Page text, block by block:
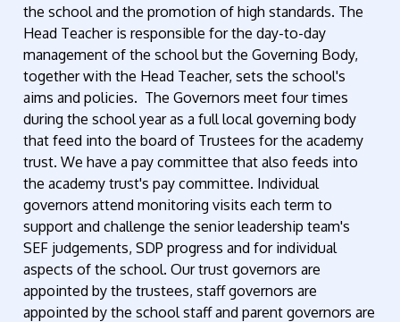
the school and the promotion of high standards. The
Head Teacher is responsible for the day-to-day
management of the school but the Governing Body,
together with the Head Teacher, sets the school's
aims and policies. The Governors meet four times
during the school yearas a full local governing body
that feed into the board of Trustees for the academy
trust. We have a pay committee that also feeds into
the academy trust's pay committee. Individual
governors attend monitoring visits each term to
support and challenge the senior leadership team's
SEF judgements, SDP progress and for individual
aspects of the school. Our trust governors are
appointed by the trustees, staff governors are
appointed by the school staff and parent governors are